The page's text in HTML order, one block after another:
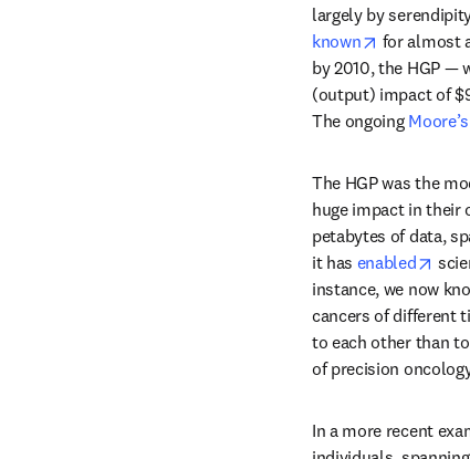
largely by
known
opens in
for almost
by 2010, the HGP
(output) impact of
The ongoing
The HGP was the
huge impact in their
petabytes of data,
it has enabled
instance, we now
cancers of different
to each other than
of precision
In a more recent